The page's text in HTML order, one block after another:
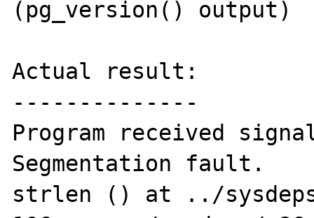
(pg_version() output)
Actual result:
--------------
Program received signal
Segmentation fault.
strlen () at ../